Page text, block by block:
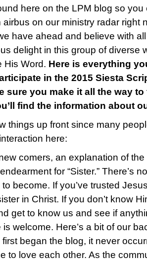
here on the LPM blog so
airbus on our ministry radar right
have ahead and believe with
delight in this group of diverse
His Word. Here is everything
in the 2015 Siesta
sure you make it all the way
find the information about
things up front since many
here:
comers, an explanation of
for “Sister.” There’s
become. If you’ve trusted
in Christ. If you don’t know
get to know us and see if
is welcome. Here’s a bit of our
began the blog, it never
to love each other. As the